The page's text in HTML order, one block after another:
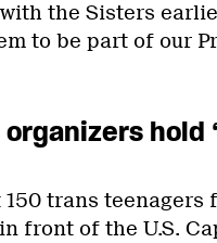
the Sisters
to be part of our
organizers
150 trans teenagers
front of the U.S.